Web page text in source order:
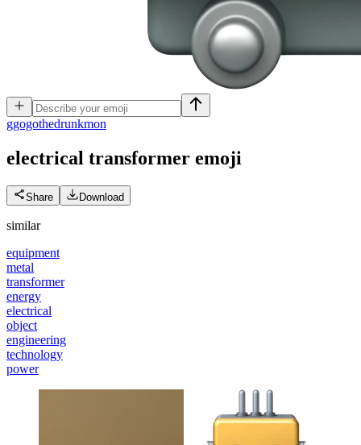
ggogothedrunkmon
electrical transformer emoji
Share Download
similar
equipment
metal
transformer
energy
electrical
object
engineering
technology
power